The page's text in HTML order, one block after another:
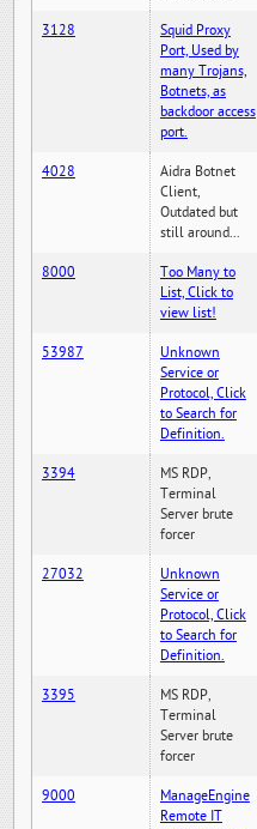
3128
Squid Proxy
Port, Used by
many Trojans,
Botnets, as
backdoor access
port.
4028
Aidra Botnet
Client,
Outdated but
still around...
8000
Too Many to
List, Click to
view list!
53987
Unknown
Service or
Protocol, Click
to Search for
Definition.
3394
MS RDP,
Terminal
Server brute
forcer
27032
Unknown
Service or
Protocol, Click
to Search for
Definition.
3395
MS RDP,
Terminal
Server brute
forcer
9000
ManageEngine
Remote IT